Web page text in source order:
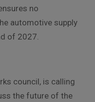
no
automotive supply
of 2027.
council, is calling
the future of the